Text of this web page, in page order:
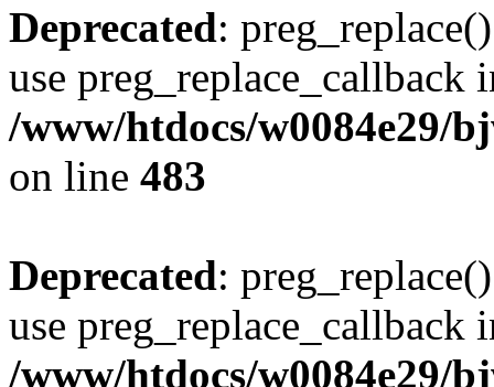
Deprecated:
use preg_replace_callback
/www/htdocs/w0084e29/
on line 483
Deprecated:
use preg_replace_callback
/www/htdocs/w0084e29/